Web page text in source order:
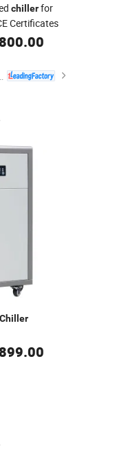
chillerfor
Certificates
Chiller